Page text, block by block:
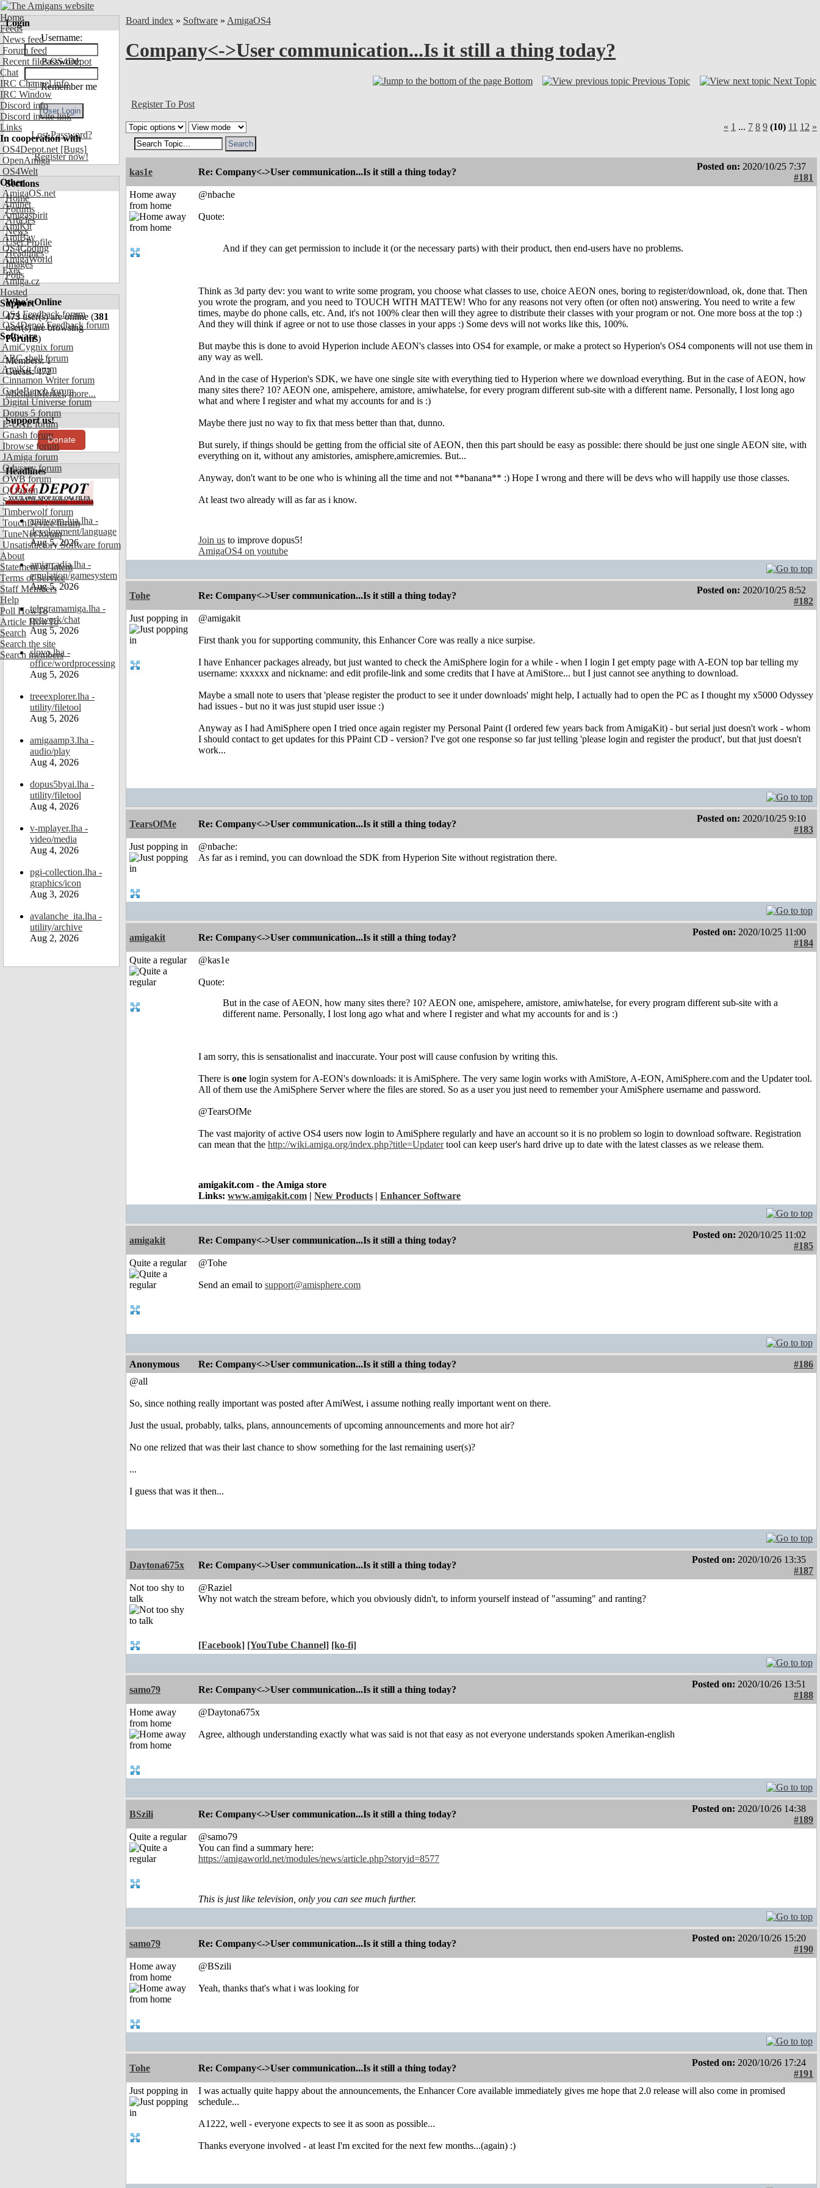
Home
Feeds
News feed
Forum feed
Recent files OS4Depot
Chat
IRC Channel info
IRC Window
Discord info
Discord invite link
Links
In cooperation with
OS4Depot.net [Bugs]
OpenAmiga
OS4Welt
Other
AmigaOS.net
Aminet
Amigaspirit
AmiKit
AmiBay
OS4Coding
AmigaWorld
Exec
Amiga.cz
Hosted
Support
OS4 Feedback forum
OS4Depot Feedback forum
Software
AmiCygnix forum
ABC shell forum
AmiKit forum
Cinnamon Writer forum
CodeBench forum
Digital Universe forum
Dopus 5 forum
E-UAE forum
Gnash forum
Ibrowse forum
JAmiga forum
Odyssey forum
OWB forum
Qt forum
SmartFileSystem forum
Timberwolf forum
TouchDevice forum
TuneNet forum
Unsatisfactory Software forum
About
Statement of Intent
Terms of Service
Staff Members
Help
Poll HowTo
Article HowTo
Search
Search the site
Search members
Login
Username:
Password:
Remember me
Lost Password?
Register now!
Sections
Home
Forums
Articles
News
User Profile
Headlines
Images
Polls
Who's Online
473user(s) are online (381
user(s) are browsing
Forums)
Members: 1
Guests: 472
MichaelMerkel,more...
Support us!
Donate
Headlines
amiworp-lua.lha -
development/language
Aug 5, 2026
amiarcadia.lha -
emulation/gamesystem
Aug 5, 2026
telegramamiga.lha -
network/chat
Aug 5, 2026
slovo.lha -
office/wordprocessing
Aug 5, 2026
treeexplorer.lha -
utility/filetool
Aug 5, 2026
amigaamp3.lha -
audio/play
Aug 4, 2026
dopus5byai.lha -
utility/filetool
Aug 4, 2026
v-mplayer.lha -
video/media
Aug 4, 2026
pgi-collection.lha -
graphics/icon
Aug 3, 2026
avalanche_ita.lha -
utility/archive
Aug 2, 2026
Board index » Software » AmigaOS4
Company<->User communication...Is it still a thing today?
Bottom Previous Topic Next Topic
Register To Post
« 1 ... 7 8 9 (10) 11 12 »
kas1e Re: Company<->User communication...Is it still a thing today?
Posted on: 2020/10/25 7:37
#181
Home away
from home
@nbache
Quote:
And if they can get permission to include it (or the necessary parts) with their product, then end-users have no problems.
Think as 3d party dev: you want to write some program, you choose what classes to use, choice AEON ones, boring to register/download, ok, done that. Then
you wrote the program, and you need to TOUCH WITH MATTEW! Who for any reasons not very often (or often not) answering. You need to write a few
times, maybe do phone calls, etc. And, it's not 100% clear then will they agree to distribute their classes with your program or not. One more boss at the top :)
And they will think if agree or not to use those classes in your apps :) Some devs will not works like this, 100%.
But maybe this is done to avoid Hyperion include AEON's classes into OS4 for example, or make a protect so Hyperion's OS4 components will not use them in
any way as well.
And in the case of Hyperion's SDK, we have one single site with everything tied to Hyperion where we download everything. But in the case of AEON, how
many sites there? 10? AEON one, amispehere, amistore, amiwhatelse, for every program different sub-site with a different name. Personally, I lost long ago
what and where I register and what my accounts for and is :)
Maybe there just no way to fix that mess better than that, dunno.
But surely, if things should be getting from the official site of AEON, then this part should be easy as possible: there should be just one single AEON site, with
everything on it, without any amistories, amisphere,amicremies. But...
Anyway, don't want to be one who is whining all the time and not **banana** :) Hope I wrong and there will be devs who will happily use those classes.
At least two already will as far as i know.
Join us to improve dopus5!
AmigaOS4 on youtube
Tohe Re: Company<->User communication...Is it still a thing today?
Posted on: 2020/10/25 8:52
#182
Just popping in
@amigakit
First thank you for supporting community, this Enhancer Core was really a nice surpise.
I have Enhancer packages already, but just wanted to check the AmiSphere login for a while - when I login I get empty page with A-EON top bar telling my
username: xxxxxx and nickname: and edit profile-link and some credits that I have at AmiStore... but I just cannot see anything to download.
Maybe a small note to users that 'please register the product to see it under downloads' might help, I actually had to open the PC as I thought my x5000 Odyssey
had issues - but no it was just stupid user issue :)
Anyway as I had AmiSphere open I tried once again register my Personal Paint (I ordered few years back from AmigaKit) - but serial just doesn't work - whom
I should contact to get updates for this PPaint CD - version? I've got one response so far just telling 'please login and register the product', but that just doesn't
work...
TearsOfMe Re: Company<->User communication...Is it still a thing today?
Posted on: 2020/10/25 9:10
#183
Just popping in
@nbache:
As far as i remind, you can download the SDK from Hyperion Site without registration there.
amigakit Re: Company<->User communication...Is it still a thing today?
Posted on: 2020/10/25 11:00
#184
Quite a regular
@kas1e
Quote:
But in the case of AEON, how many sites there? 10? AEON one, amispehere, amistore, amiwhatelse, for every program different sub-site with a
different name. Personally, I lost long ago what and where I register and what my accounts for and is :)
I am sorry, this is sensationalist and inaccurate. Your post will cause confusion by writing this.
There is one login system for A-EON's downloads: it is AmiSphere. The very same login works with AmiStore, A-EON, AmiSphere.com and the Updater tool.
All of them use the AmiSphere Server where the files are stored. So as a user you just need to remember your AmiSphere username and password.
@TearsOfMe
The vast majority of active OS4 users now login to AmiSphere regularly and have an account so it is no problem so login to download software. Registration
can mean that the http://wiki.amiga.org/index.php?title=Updatertool can keep user's hard drive up to date with the latest classes as we release them.
amigakit.com - the Amiga store
Links: www.amigakit.com New Products Enhancer Software
amigakit Re: Company<->User communication...Is it still a thing today?
Posted on: 2020/10/25 11:02
#185
Quite a regular
@Tohe
Send an email to support@amisphere.com
Anonymous Re: Company<->User communication...Is it still a thing today?
#186
@all
So, since nothing really important was posted after AmiWest, i assume nothing really important went on there.
Just the usual, probably, talks, plans, announcements of upcoming announcements and more hot air?
No one relized that was their last chance to show something for the last remaining user(s)?
...
I guess that was it then...
Daytona675x Re: Company<->User communication...Is it still a thing today?
Posted on: 2020/10/26 13:35
#187
Not too shy to
talk
@Raziel
Why not watch the stream before, which you obviously didn't, to inform yourself instead of "assuming" and ranting?
[Facebook] [YouTube Channel] [ko-fi]
samo79 Re: Company<->User communication...Is it still a thing today?
Posted on: 2020/10/26 13:51
#188
Home away
from home
@Daytona675x
Agree, although understanding exactly what was said is not that easy as not everyone understands spoken Amerikan-english
BSzili Re: Company<->User communication...Is it still a thing today?
Posted on: 2020/10/26 14:38
#189
Quite a regular
@samo79
You can find a summary here:
https://amigaworld.net/modules/news/article.php?storyid=8577
This is just like television, only you can see much further.
samo79 Re: Company<->User communication...Is it still a thing today?
Posted on: 2020/10/26 15:20
#190
Home away
from home
@BSzili
Yeah, thanks that's what i was looking for
Tohe Re: Company<->User communication...Is it still a thing today?
Posted on: 2020/10/26 17:24
#191
Just popping in
I was actually quite happy about the announcements, the Enhancer Core available immediately gives me hope that 2.0 release will also come in promised
schedule...
A1222, well - everyone expects to see it as soon as possible...
Thanks everyone involved - at least I'm excited for the next few months...(again) :)